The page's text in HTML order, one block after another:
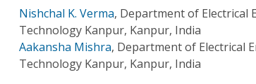
Nishchal K. Verma, Department of Electrical
Technology Kanpur, Kanpur, India
Aakansha Mishra, Department of Electrical
Technology Kanpur, Kanpur, India